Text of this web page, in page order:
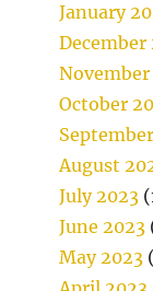
January
December
November
October
August
July 2023
June 2023
May 2023